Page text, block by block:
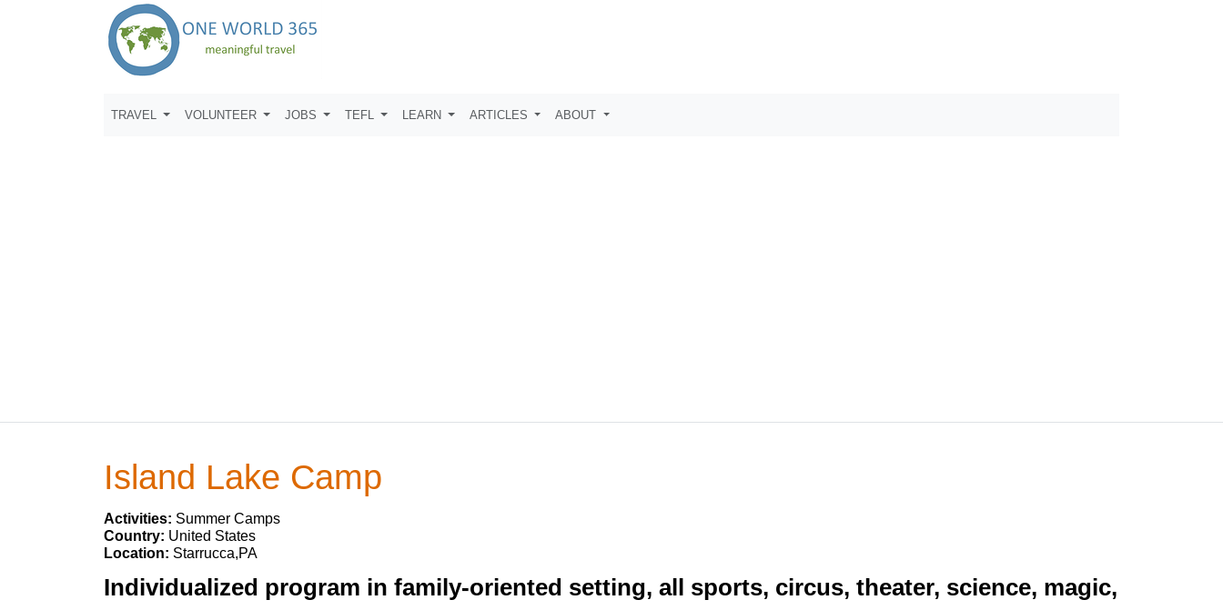
TRAVEL VOLUNTEER JOBS TEFL LEARN ARTICLES ABOUT
Island Lake Camp
Activities: Summer Camps
Country: United States
Location: Starrucca,PA
Individualized program in family-oriented setting, all sports, circus, theater, science, magic,